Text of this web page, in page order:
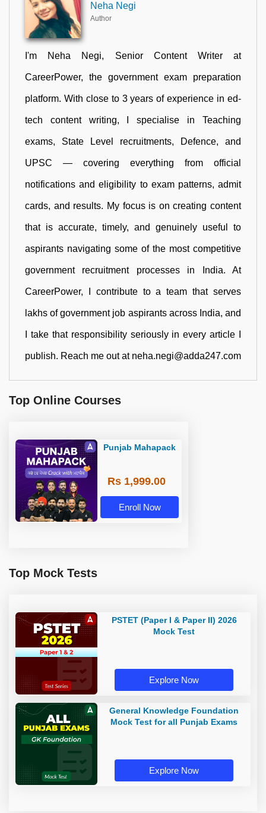
Neha Negi
Author
I'm Neha Negi, Senior Content Writer at
CareerPower, the government exam preparation
platform. With close to 3 years of experience in ed-
tech content writing, I specialise in Teaching
exams, State Level recruitments, Defence, and
UPSC — covering everything from official
notifications and eligibility to exam patterns, admit
cards, and results. My focus is on creating content
that is accurate, timely, and genuinely useful to
aspirants navigating some of the most competitive
government recruitment processes in India. At
CareerPower, I contribute to a team that serves
lakhs of government job aspirants across India, and
I take that responsibility seriously in every article I
publish. Reach me out at neha.negi@adda247.com
Top Online Courses
Punjab Mahapack
Rs 1,999.00
Enroll Now
Top Mock Tests
PSTET (Paper I & Paper II) 2026
Mock Test
Explore Now
General Knowledge Foundation
Mock Test for all Punjab Exams
Explore Now